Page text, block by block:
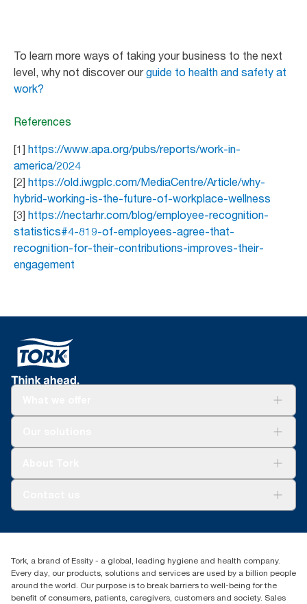
To learn more ways of taking your business to the next
level, why not discover ourguide to health and safety at
work?
References
[1] https://www.apa.org/pubs/reports/work-in-
america/2024
[2] https://old.iwgplc.com/MediaCentre/Article/why-
hybrid-working-is-the-future-of-workplace-wellness
[3] https://nectarhr.com/blog/employee-recognition-
statistics#4-819-of-employees-agree-that-
recognition-for-their-contributions-improves-their-
engagement
0800 523 565
New Zealand Sales & Support Centre
PO Box 9866
Newmarket, Auckland 1023
Tork, a brand of Essity - a global, leading hygiene and health company.
Every day, our products, solutions and services are used by a billion people
around the world. Our purpose is to break barriers to well-being for the
benefit of consumers, patients, caregivers, customers and society. Sales